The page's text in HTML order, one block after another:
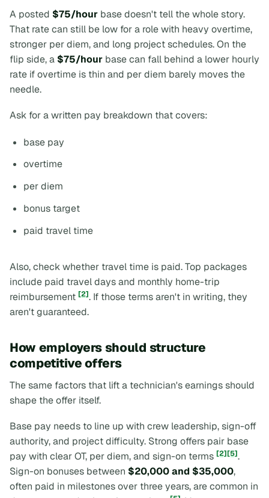
A posted $75/hour base doesn't tell the whole story.
That rate can still be low for a role with heavy overtime,
stronger per diem, and long project schedules. On the
flip side, a $75/hour base can fall behind a lower hourly
rate if overtime is thin and per diem barely moves the
needle.
Ask for a written pay breakdown that covers:
base pay
overtime
per diem
bonus target
paid travel time
Also, check whether travel time is paid. Top packages
include paid travel days and monthly home-trip
reimbursement [2]. If those terms aren't in writing, they
aren't guaranteed.
How employers should structure
competitive offers
The same factors that lift a technician's earnings should
shape the offer itself.
Base pay needs to line up with crew leadership, sign-off
authority, and project difficulty. Strong offers pair base
pay with clear OT, per diem, and sign-on terms [2][5].
Sign-on bonuses between $20,000 and $35,000,
often paid in milestones over three years, are common in